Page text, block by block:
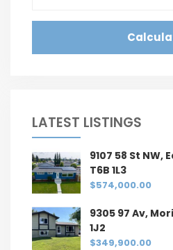
LATEST LISTINGS
9107 58 St
T6B 1L3
$574,000.00
9305 97 Av,
1J2
$349,900.00